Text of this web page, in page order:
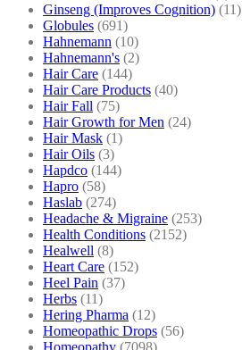
Ginseng (Improves Cognition) (11)
Globules (691)
Hahnemann (10)
Hahnemann's (2)
Hair Care (144)
Hair Care Products (40)
Hair Fall (75)
Hair Growth for Men (24)
Hair Mask (1)
Hair Oils (3)
Hapdco (144)
Hapro (58)
Haslab (274)
Headache & Migraine (253)
Health Conditions (2152)
Healwell (8)
Heart Care (152)
Heel Pain (37)
Herbs (11)
Hering Pharma (12)
Homeopathic Drops (56)
Homeopathy (7098)